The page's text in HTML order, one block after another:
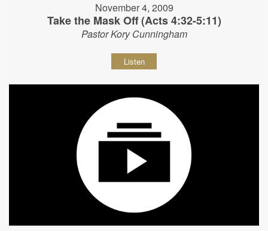
November 4, 2009
Take the Mask Off (Acts 4:32-5:11)
Pastor Kory Cunningham
Listen